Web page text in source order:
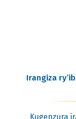
Irangiza
Kugenzura